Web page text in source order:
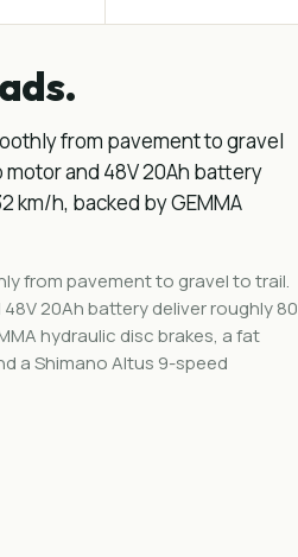
from pavement to gravel
motor and 48V 20Ah battery
km/h, backed by GEMMA
from pavement to gravel to trail.
20Ah battery deliver roughly 80
hydraulic disc brakes, a fat
a Shimano Altus 9-speed